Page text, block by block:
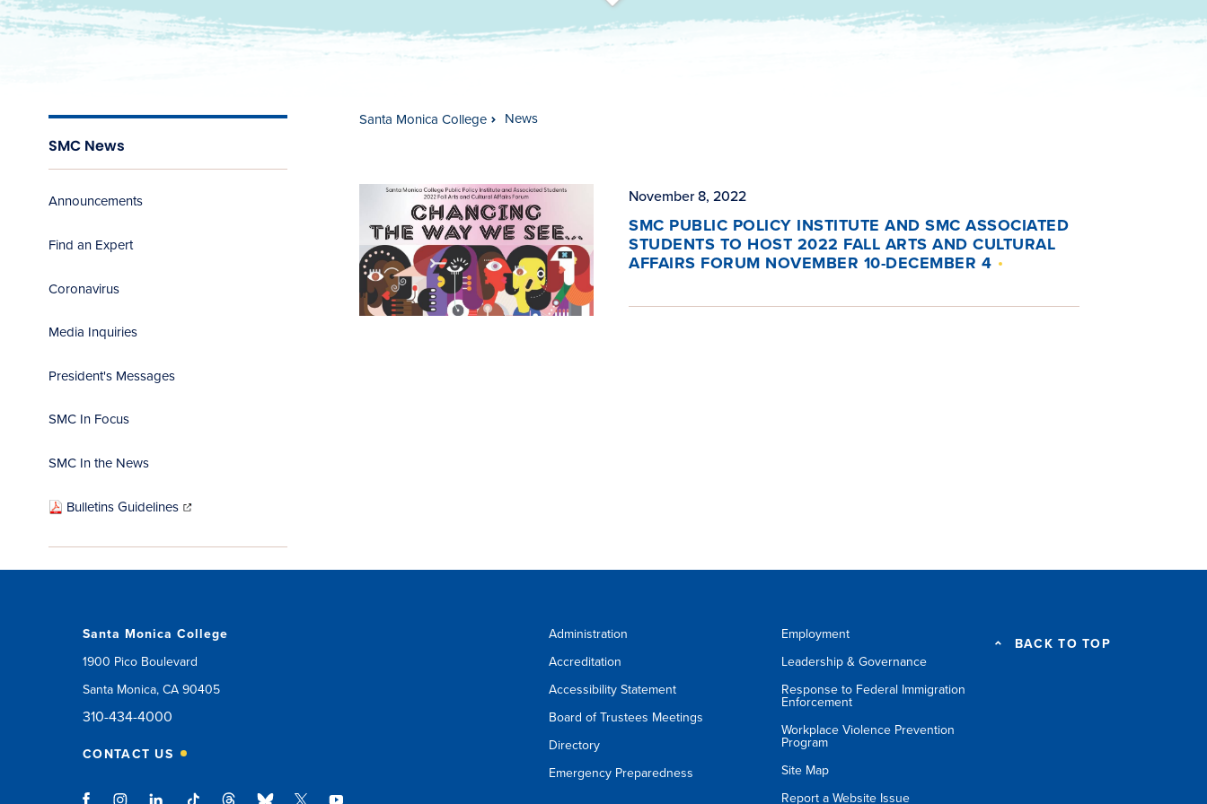
s
c
r
o
l
l
t
o
c
o
n
t
e
n
t
SMC News
Announcements
Find an Expert
Coronavirus
Media Inquiries
President's Messages
SMC In Focus
SMC In the News
Bulletins Guidelines in
new
window)
Santa Monica College News
November 8, 2022
SMC PUBLIC POLICY INSTITUTE AND SMC ASSOCIATED
STUDENTS TO HOST 2022 FALL ARTS AND CULTURAL
AFFAIRS FORUM NOVEMBER 10-DECEMBER 4
Santa Monica College
1900 Pico Boulevard
Santa Monica, CA 90405
310-434-4000
CONTACT US
Administration
Accreditation
Accessibility Statement
Board of Trustees Meetings
Directory
Emergency Preparedness
Employment
Leadership & Governance
Response to Federal Immigration
Enforcement
Workplace Violence Prevention
Program
Site Map
Report a Website Issue
BACK TO TOP